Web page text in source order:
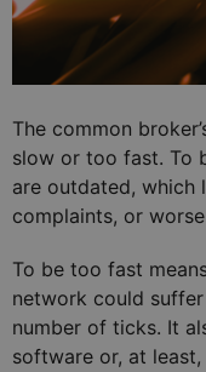
The common
slow or too fast. To
are outdated, which
complaints, or
To be too fast
network could
number of ticks. It
software or, at